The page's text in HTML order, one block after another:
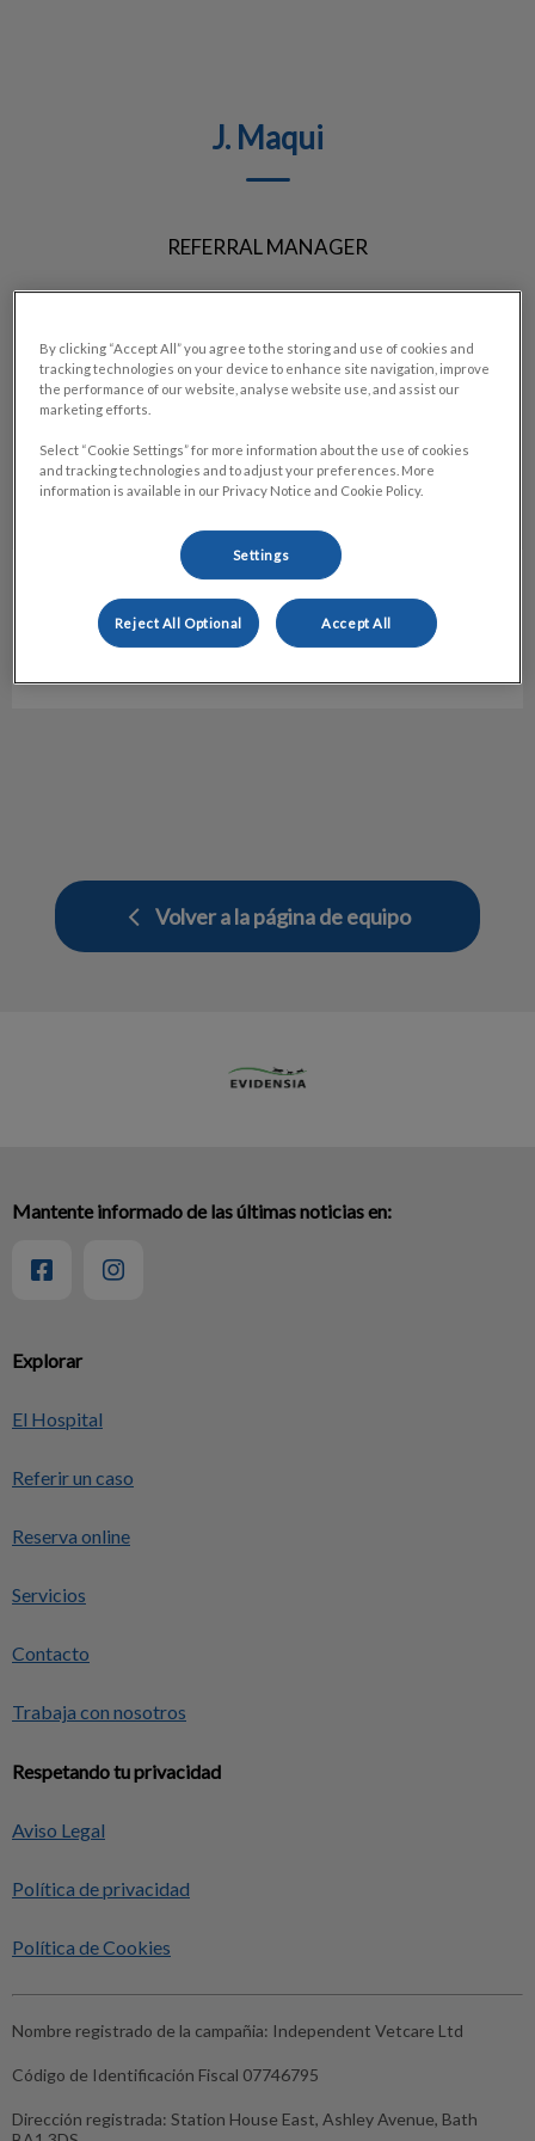
J. Maqui
REFERRAL MANAGER
Referral Manager
Hospital Veterinario Molins
Volver a la página de equipo
Explorar
El Hospital
Referir un caso
Reserva online
Servicios
Contacto
Trabaja con nosotros
Respetando tu privacidad
Aviso Legal
Política de privacidad
Política de Cookies
Mantente informado de las últimas noticias en:
Nombre registrado de la campañia: Independent Vetcare Ltd
Código de Identificación Fiscal 07746795
Dirección registrada: Station House East, Ashley Avenue, Bath
By clicking “Accept All” you agree to the storing and use of cookies and
tracking technologies on your device to enhance site navigation, improve
the performance of our website, analyse website use, and assist our
marketing efforts.
Select “Cookie Settings” for more information about the use of cookies
and tracking technologies and to adjust your preferences. More
information is available in our Privacy Notice and Cookie Policy.
Settings
Reject All Optional Accept All